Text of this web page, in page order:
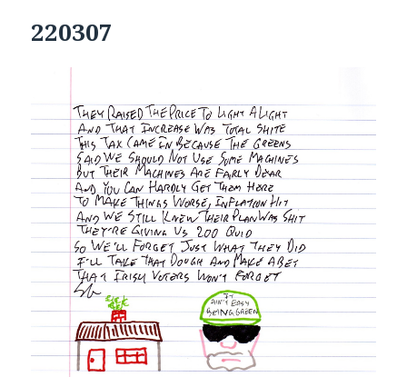
220307